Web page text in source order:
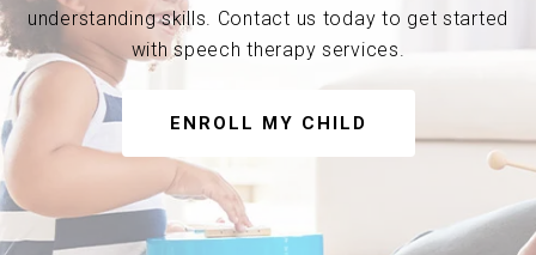
understanding skills. Contact us today to get started
with speech therapy services.
ENROLL MY CHILD